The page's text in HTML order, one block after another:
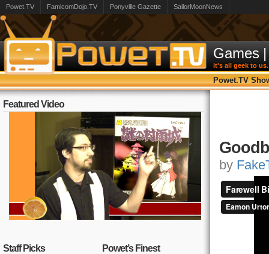
Powet.TV FamicomDojo.TV Ponyville Gazette SailorMoonNews
Games |
it's all geek to us.
Powet.TV
Featured Video
Staff Picks Powet’s Finest
by